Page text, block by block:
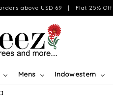
above USD 69 | Flat 25% Off
Mens Indowestern